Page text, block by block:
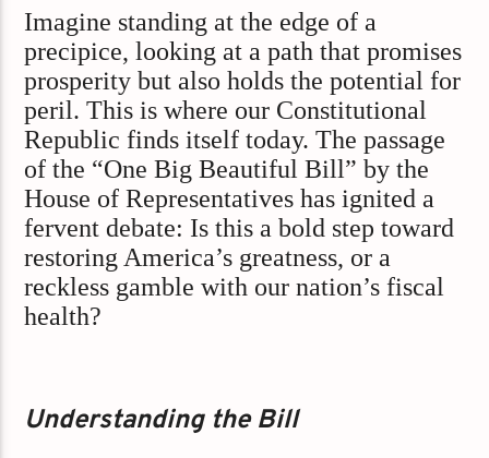
Imagine standing at the edge of a
precipice, looking at a path that promises
prosperity but also holds the potential for
peril. This is where our Constitutional
Republic finds itself today. The passage
of the “One Big Beautiful Bill” by the
House of Representatives has ignited a
fervent debate: Is this a bold step toward
restoring America’s greatness, or a
reckless gamble with our nation’s fiscal
health?
Understanding the Bill